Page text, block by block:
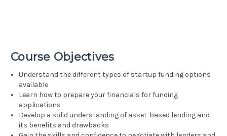
Course Objectives
Understand the different types of startup funding options
available
Learn how to prepare your financials for funding
applications
Develop a solid understanding of asset-based lending and
its benefits and drawbacks